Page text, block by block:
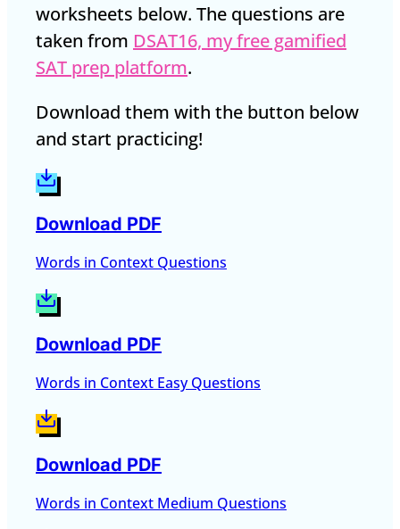
worksheets below. The questions are
taken from DSAT16, my free gamified
SAT prep platform.
Download them with the button below
and start practicing!
Download PDF
Words in Context Questions
Download PDF
Words in Context Easy Questions
Download PDF
Words in Context Medium Questions